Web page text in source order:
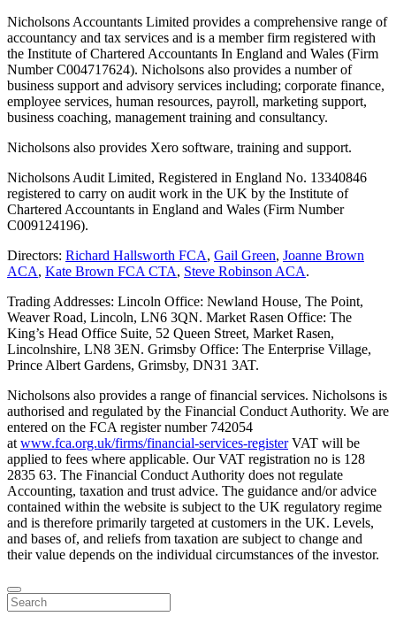
Nicholsons Accountants Limited provides a comprehensive range of
accountancy and tax services and is a member firm registered with
the Institute of Chartered Accountants In England and Wales (Firm
Number C004717624). Nicholsons also provides a number of
business support and advisory services including; corporate finance,
employee services, human resources, payroll, marketing support,
business coaching, management training and consultancy.
Nicholsons also provides Xero software, training and support.
Nicholsons Audit Limited, Registered in England No. 13340846
registered to carry on audit work in the UK by the Institute of
Chartered Accountants in England and Wales (Firm Number
C009124196).
Directors: Richard Hallsworth FCA, Gail Green, Joanne Brown
ACA, Kate Brown FCA CTA, Steve Robinson ACA.
Trading Addresses: Lincoln Office: Newland House, The Point,
Weaver Road, Lincoln, LN6 3QN. Market Rasen Office: The
King’s Head Office Suite, 52 Queen Street, Market Rasen,
Lincolnshire, LN8 3EN. Grimsby Office: The Enterprise Village,
Prince Albert Gardens, Grimsby, DN31 3AT.
Nicholsons also provides a range of financial services. Nicholsons is
authorised and regulated by the Financial Conduct Authority. We are
entered on the FCA register number 742054
at www.fca.org.uk/firms/financial-services-registerVAT will be
applied to fees where applicable. Our VAT registration no is 128
2835 63. The Financial Conduct Authority does not regulate
Accounting, taxation and trust advice. The guidance and/or advice
contained within the website is subject to the UK regulatory regime
and is therefore primarily targeted at customers in the UK. Levels,
and bases of, and reliefs from taxation are subject to change and
their value depends on the individual circumstances of the investor.